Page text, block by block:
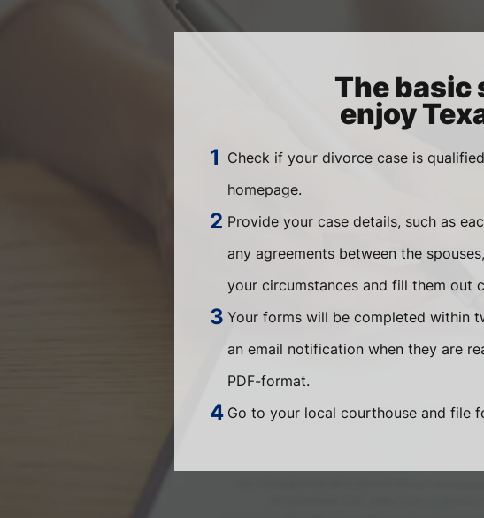
The basic
enjoy
Check if your divorce case is
homepage.
Provide your case details, such as
any agreements between the
your circumstances and fill them out
Your forms will be completed within
an email notification when they are
PDF-format.
Go to your local courthouse and file